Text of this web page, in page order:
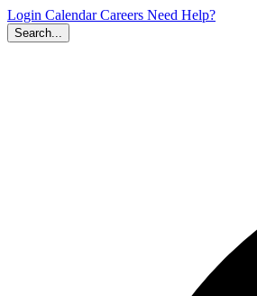
Login CalendarCareers Need Help?
Search...